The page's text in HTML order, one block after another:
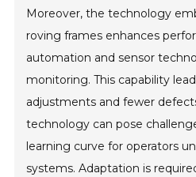
Moreover, the technology
roving frames enhances
automation and sensor
monitoring. This capability
adjustments and fewer
technology can pose
learning curve for operators
systems. Adaptation is